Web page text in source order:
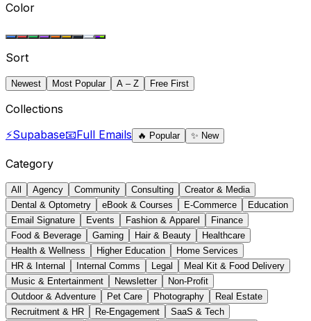
Color
Sort
Newest Most Popular A – Z Free First
Collections
⚡Supabase📧Full Emails 🔥 Popular ✨ New
Category
All Agency Community Consulting
Creator & Media
Dental & Optometry
eBook & Courses E-Commerce
Education
Email Signature
Events Fashion & Apparel
Finance
Food & Beverage
Gaming Hair & Beauty
Healthcare
Health & Wellness
Higher Education
Home Services
HR & Internal
Internal Comms Legal
Meal Kit & Food Delivery
Music & Entertainment
Newsletter
Non-Profit
Outdoor & Adventure
Pet Care Photography
Real Estate
Recruitment & HR
Re-Engagement
SaaS & Tech